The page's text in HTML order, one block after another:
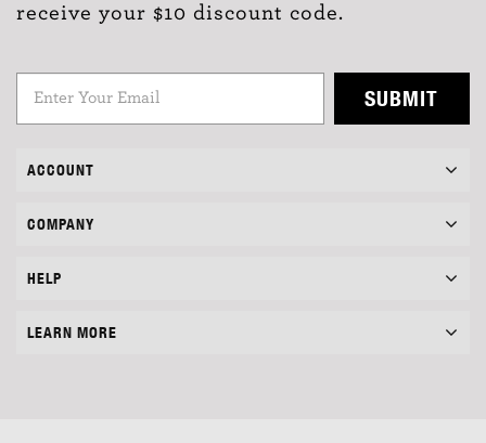
receive your $10 discount code.
SUBMIT
ACCOUNT
COMPANY
HELP
LEARN MORE